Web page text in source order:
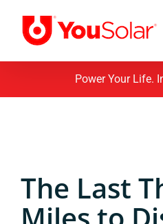
content
Power Your Life.
The Last